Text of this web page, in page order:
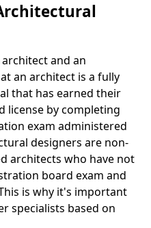
and an
an architect is a fully
that has earned their
license by completing
exam administered
designers are non-
architects who have not
board exam and
is why it's important
specialists based on